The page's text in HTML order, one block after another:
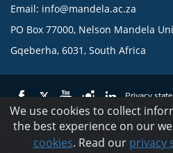
Email: info@mandela.ac.za
PO Box 77000, Nelson Mandela
Gqeberha, 6031, South Africa
Privacy
© 2023 Nelson Mandela University
We use cookies to collect
the best experience on our
cookies. Read our privacy